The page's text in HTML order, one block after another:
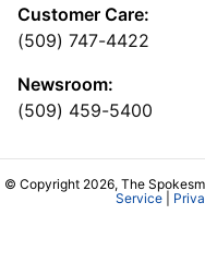
Customer Care:
(509) 747-4422
Newsroom:
(509) 459-5400
© Copyright 2026, The
Service|